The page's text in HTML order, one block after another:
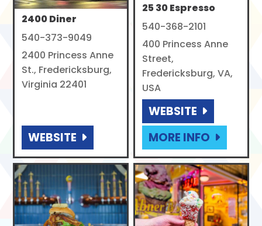
2400 Diner
540-373-9049
2400 Princess Anne
St., Fredericksburg,
Virginia 22401
WEBSITE
25 30 Espresso
540-368-2101
400 Princess Anne
Street,
Fredericksburg, VA,
USA
WEBSITE
MORE INFO